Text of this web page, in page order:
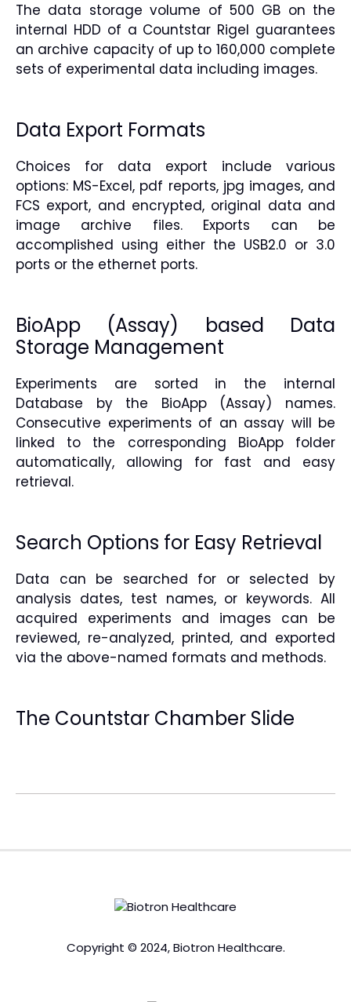
The data storage volume of 500 GB on the
internal HDD of a Countstar Rigel guarantees
an archive capacity of up to 160,000 complete
sets of experimental data including images.
Data Export Formats
Choices for data export include various
options: MS-Excel, pdf reports, jpg images, and
FCS export, and encrypted, original data and
image archive files. Exports can be
accomplished using either the USB2.0 or 3.0
ports or the ethernet ports.
BioApp (Assay) based Data
Storage Management
Experiments are sorted in the internal
Database by the BioApp (Assay) names.
Consecutive experiments of an assay will be
linked to the corresponding BioApp folder
automatically, allowing for fast and easy
retrieval.
Search Options for Easy Retrieval
Data can be searched for or selected by
analysis dates, test names, or keywords. All
acquired experiments and images can be
reviewed, re-analyzed, printed, and exported
via the above-named formats and methods.
The Countstar Chamber Slide
Copyright © 2024, Biotron Healthcare.